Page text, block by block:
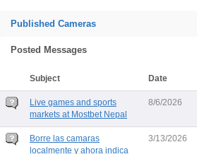
Published Cameras
Posted Messages
Subject Date
Live games and sports
markets at Mostbet Nepal
8/6/2026
Borre las camaras
localmente y ahora indica
3/13/2026